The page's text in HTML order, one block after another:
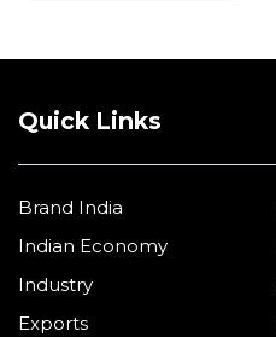
Quick Links
Brand India
Indian Economy
Industry
Exports